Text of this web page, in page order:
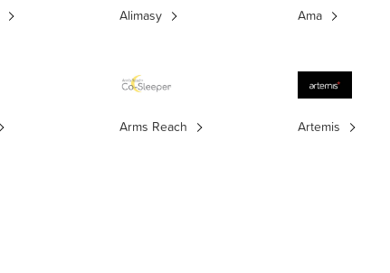
Alimasy Ama
Arms Reach Artemis